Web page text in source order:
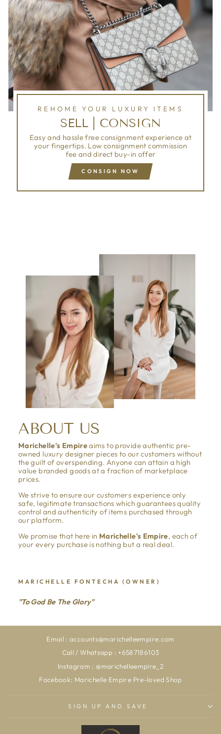
REHOME YOUR LUXURY ITEMS
SELL | CONSIGN
Easy and hassle free consignment experience at
your fingertips. Low consignment commission
fee and direct buy-in offer
CONSIGN NOW
ABOUT US
Marichelle's Empireaims to provide authentic pre-
owned luxury designer pieces to our customers without
the guilt of overspending. Anyone can attain a high
value branded goods at a fraction of marketplace
prices.
We strive to ensure our customers experience only
safe, legitimate transactions which guarantees quality
control and authenticity of items purchased through
our platform.
We promise that here in Marichelle's Empire, each of
your every purchase is nothing but a real deal.
MARICHELLE FONTECHA (OWNER)
"To God Be The Glory"
Email : accounts@marichelleempire.com
Call / Whatsapp : +6587186103
Instagram : @marichelleempire_2
Facebook: Marichelle Empire Pre-loved Shop
SIGN UP AND SAVE